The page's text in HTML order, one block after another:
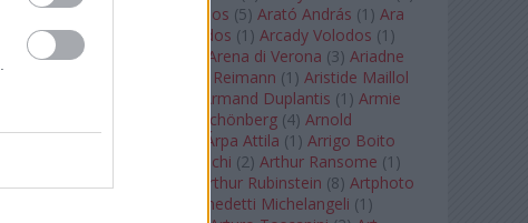
Aranytíz
Arany János (5) Arató András (1 ) Ara
Pacis
Arcadi Volodos (1 ) Arcady Volodos (1 )
Arcangelo Corelli
Arena di Verona (3) Ariadne
Aribert Reimann (1 ) Aristide Maillol
Armand Duplantis (1 ) Armie
Arnold Schönberg (4) Arnold
Schwarzenegger
Árpa Attila (1 ) Arrigo Boito
Artemisia Gentileschi (2) Arthur Ransome (1 )
Arthur Rimbaud
Arthur Rubinstein (8) Artphoto
Arturo Benedetti Michelangeli (1 )